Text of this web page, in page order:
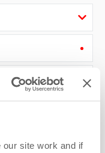
site work and if
Cotswolds